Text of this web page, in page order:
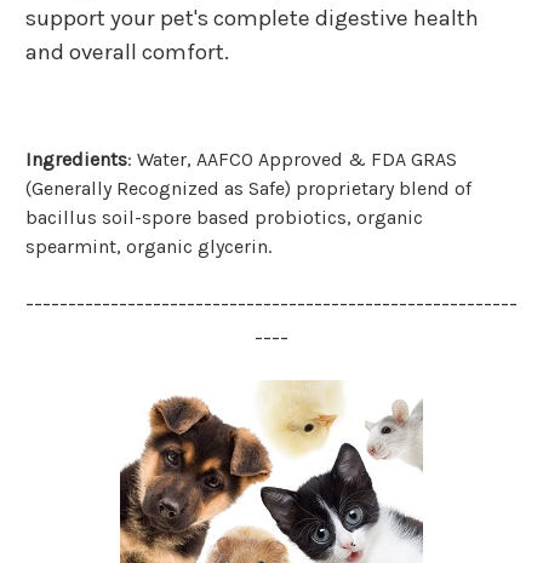
support your pet's complete digestive health
and overall comfort.
Ingredients: Water, AAFCO Approved & FDA GRAS
(Generally Recognized as Safe) proprietary blend of
bacillus soil-spore based probiotics, organic
spearmint, organic glycerin.
----------------------------------------------------------
----